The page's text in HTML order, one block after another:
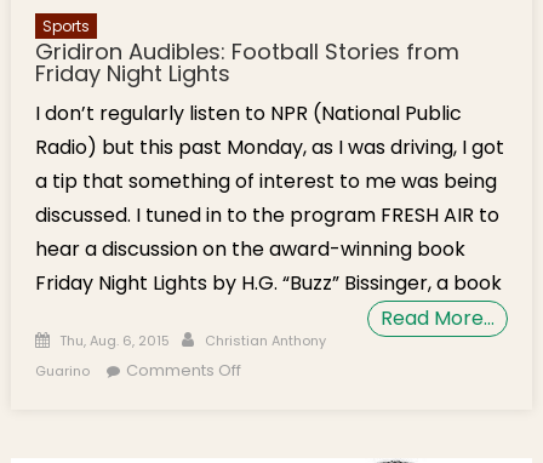
Sports
Gridiron Audibles: Football Stories from
Friday Night Lights
I don’t regularly listen to NPR (National Public
Radio) but this past Monday, as I was driving, I got
a tip that something of interest to me was being
discussed. I tuned in to the program FRESH AIR to
hear a discussion on the award-winning book
Friday Night Lights by H.G. “Buzz” Bissinger, a book
Read More…
Posted on
Thu, Aug. 6, 2015 Author
Christian Anthony
Guarino
Comments Offon Gridiron Audibles: Football Stories